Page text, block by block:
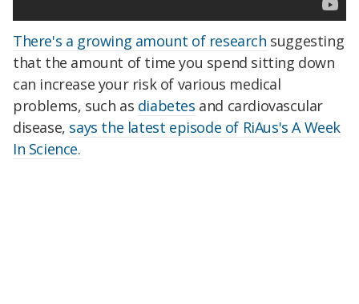
There's a growing amount of research suggesting
that the amount of time you spend sitting down
can increase your risk of various medical
problems, such as diabetes and cardiovascular
disease, says the latest episode of RiAus's A Week
In Science.